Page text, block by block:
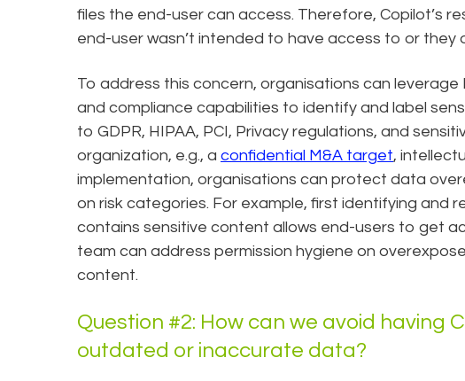
files the end-user can access. Therefore, Copilot’s
end-user wasn’t intended to have access to or they
To address this concern, organisations can leverage
and compliance capabilities to identify and label
to GDPR, HIPAA, PCI, Privacy regulations, and
organization, e.g., a confidential M&A target,
implementation, organisations can protect data
on risk categories. For example, first identifying and
contains sensitive content allows end-users to get
team can address permission hygiene on
content.
Question #2: How can we avoid having
outdated or inaccurate data?